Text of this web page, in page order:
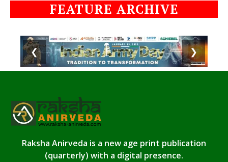
FEATURE ARCHIVE
❮ ❯
Raksha Anirveda is a new age print publication
(quarterly) with a digital presence.